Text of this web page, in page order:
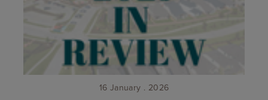
16 January . 2026